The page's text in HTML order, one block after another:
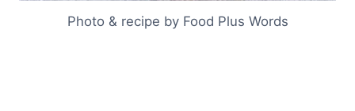
Photo & recipe by Food Plus Words